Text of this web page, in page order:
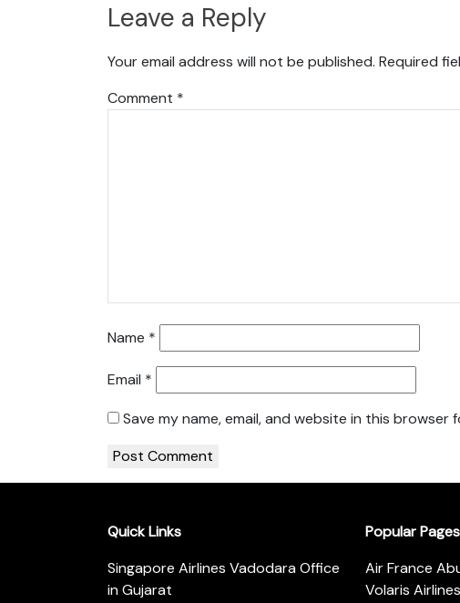
Leave a Reply
Your email address will not be published. Required
Comment *
Name *
Email *
Save my name, email, and website in this
Quick Links
Singapore Airlines Vadodara Office
in Gujarat
Popular Pages
Air France
Volaris